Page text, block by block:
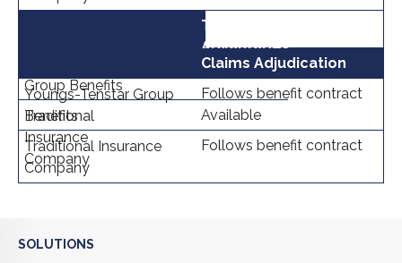
Tax
Advantages
Available
Available
Claims Adjudication
Follows benefit contract
Follows benefit contract
SOLUTIONS